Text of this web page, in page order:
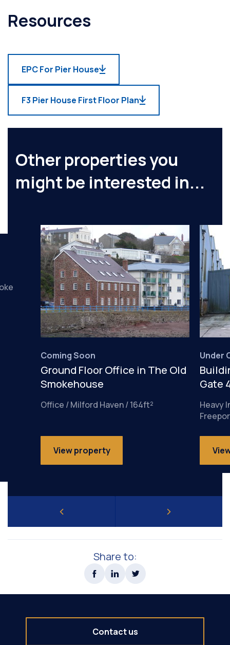
Resources
EPC For Pier House
F3 Pier House First Floor Plan
Other properties you
might be interested in...
Coming Soon
Ground Floor Office in The Old
Smokehouse
Office / Milford Haven / 164ft²
View property
Under
Gate
Heavy
Share to:
Contact us